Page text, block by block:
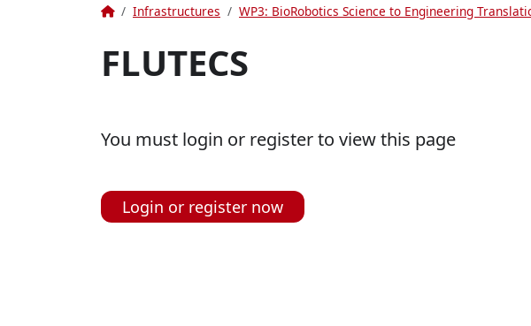
HomeInfrastructures WP3: BioRobotics Science to Engineering
FLUTECS
You must login or register to view this page
Login or register now